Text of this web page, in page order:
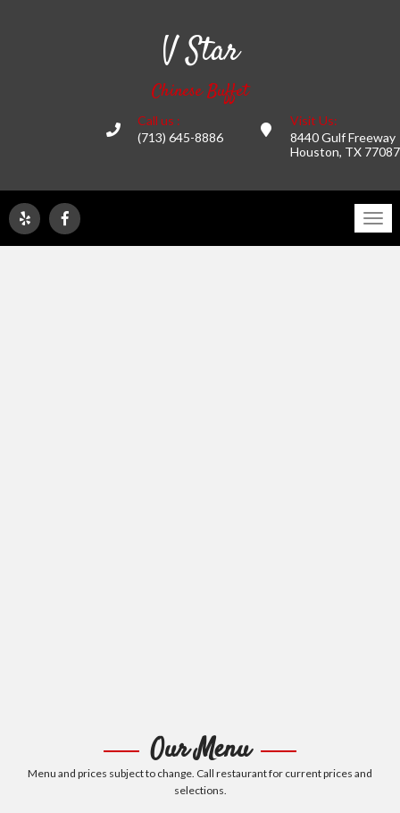
V Star
Chinese Buffet
Visit Us:
8440 Gulf Freeway
Houston, TX 77087
Call us :
(713) 645-8886
Our Menu
Menu and prices subject to change. Call restaurant for current prices and
selections.